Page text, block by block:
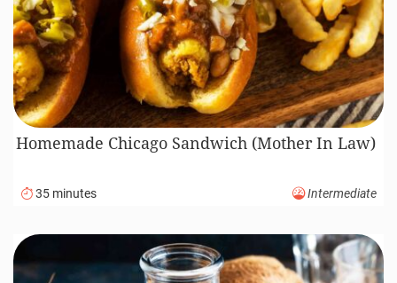
Homemade Chicago Sandwich (Mother In Law)
35 minutes Intermediate